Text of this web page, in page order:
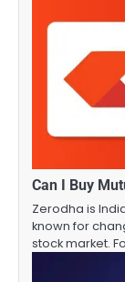
Can I Buy
Zerodha is
known for
stock market.